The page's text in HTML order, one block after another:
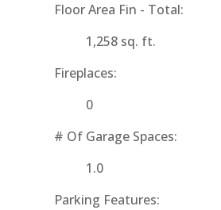
Floor Area Fin - Total:
1,258 sq. ft.
Fireplaces:
0
# Of Garage Spaces:
1.0
Parking Features: